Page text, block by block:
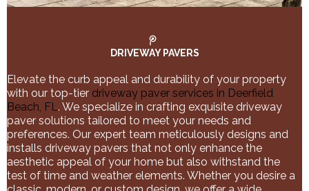
DRIVEWAY PAVERS
Elevate the curb appeal and durability of your property
with our top-tier driveway paver services in Deerfield
Beach, FL. We specialize in crafting exquisite driveway
paver solutions tailored to meet your needs and
preferences. Our expert team meticulously designs and
installs driveway pavers that not only enhance the
aesthetic appeal of your home but also withstand the
test of time and weather elements. Whether you desire a